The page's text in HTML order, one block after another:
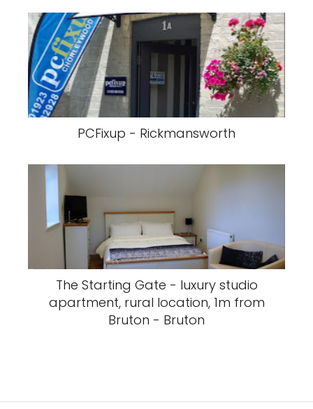
PCFixup - Rickmansworth
The Starting Gate - luxury studio
apartment, rural location, 1m from
Bruton - Bruton